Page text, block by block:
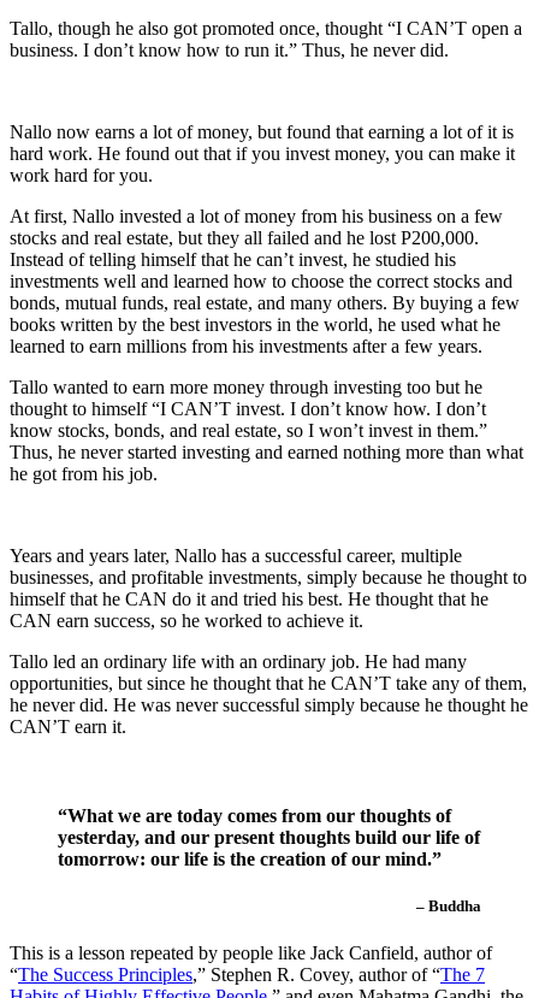
Tallo, though he also got promoted once, thought “I CAN’T open a
business. I don’t know how to run it.” Thus, he never did.
Nallo now earns a lot of money, but found that earning a lot of it is
hard work. He found out that if you invest money, you can make it
work hard for you.
At first, Nallo invested a lot of money from his business on a few
stocks and real estate, but they all failed and he lost P200,000.
Instead of telling himself that he can’t invest, he studied his
investments well and learned how to choose the correct stocks and
bonds, mutual funds, real estate, and many others. By buying a few
books written by the best investors in the world, he used what he
learned to earn millions from his investments after a few years.
Tallo wanted to earn more money through investing too but he
thought to himself “I CAN’T invest. I don’t know how. I don’t
know stocks, bonds, and real estate, so I won’t invest in them.”
Thus, he never started investing and earned nothing more than what
he got from his job.
Years and years later, Nallo has a successful career, multiple
businesses, and profitable investments, simply because he thought to
himself that he CAN do it and tried his best. He thought that he
CAN earn success, so he worked to achieve it.
Tallo led an ordinary life with an ordinary job. He had many
opportunities, but since he thought that he CAN’T take any of them,
he never did. He was never successful simply because he thought he
CAN’T earn it.
“What we are today comes from our thoughts of
yesterday, and our present thoughts build our life of
tomorrow: our life is the creation of our mind.”
– Buddha
This is a lesson repeated by people like Jack Canfield, author of
“The Success Principles,” Stephen R. Covey, author of “The 7